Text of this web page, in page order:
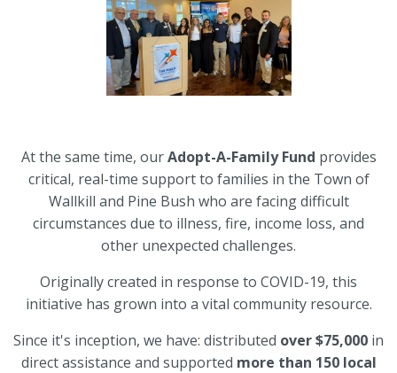
At the same time, ourAdopt-A-Family Fund provides
critical, real-time support to families in the Town of
Wallkill and Pine Bush who are facing difficult
circumstances due to illness, fire, income loss, and
other unexpected challenges.
Originally created in response to COVID-19, this
initiative has grown into a vital community resource.
Since it's inception, we have: distributed over $75,000 in
direct assistance and supported more than 150 local